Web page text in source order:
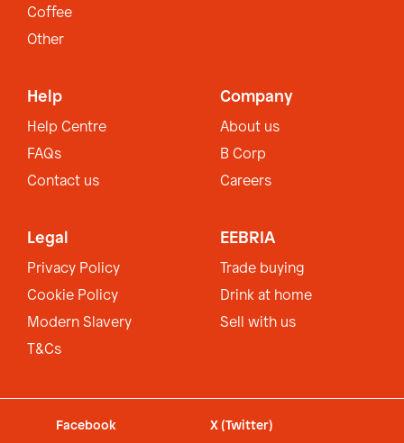
Coffee
Other
Help
Help Centre
FAQs
Contact us
Company
About us
B Corp
Careers
Legal
Privacy Policy
Cookie Policy
Modern Slavery
T&Cs
EEBRIA
Trade buying
Drink at home
Sell with us
Facebook X (Twitter)